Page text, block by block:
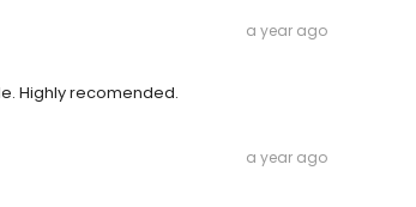
a year ago
Highly recomended.
a year ago